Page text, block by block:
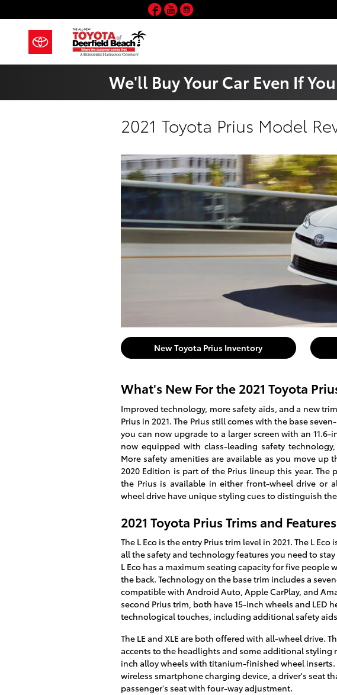
Facebook
YouTube
We'll Buy Your Car Even If
2021 Toyota Prius Model
New Toyota Prius Inventory
What's New For the 2021 Toyota
Improved technology, more safety aids, and a new
Prius in 2021. The Prius still comes with the base
you can now upgrade to a larger screen with an 11.6-
now equipped with class-leading safety
More safety amenities are available as you move up
2020 Edition is part of the Prius lineup this year. The
the Prius is available in either front-wheel drive or
wheel drive have unique styling cues to distinguish
2021 Toyota Prius Trims and Features
The L Eco is the entry Prius trim level in 2021. The L
all the safety and technology features you need to
L Eco has a maximum seating capacity for five people
the back. Technology on the base trim includes a
compatible with Android Auto, Apple CarPlay, and
second Prius trim, both have 15-inch wheels and LED
technological touches, including additional safety
The LE and XLE are both offered with all-wheel drive.
accents to the headlights and some additional styling
inch alloy wheels with titanium-finished wheel
wireless smartphone charging device, a driver's seat
passenger's seat with four-way adjustment.